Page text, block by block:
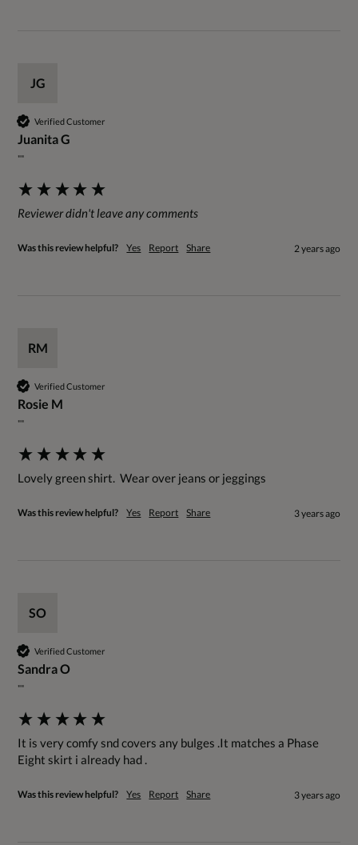
JG
Verified Customer
Juanita G
""
Reviewer didn't leave any comments
Was this review helpful? Yes Report Share 2 years ago
RM
Verified Customer
Rosie M
""
Lovely green shirt.  Wear over jeans or jeggings
Was this review helpful? Yes Report Share 3 years ago
SO
Verified Customer
Sandra O
""
It is very comfy snd covers any bulges .It matches a Phase
Eight skirt i already had .
Was this review helpful? Yes Report Share 3 years ago